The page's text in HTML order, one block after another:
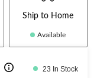
Ship to Home
Available
23 In Stock